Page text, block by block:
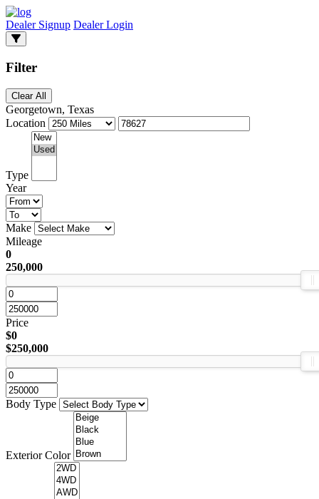
Dealer Signup Dealer Login
Filter
Clear All
Georgetown, Texas
Location
Type
Year
Make
Mileage
0
250,000
Price
$0
$250,000
Body Type
Exterior Color